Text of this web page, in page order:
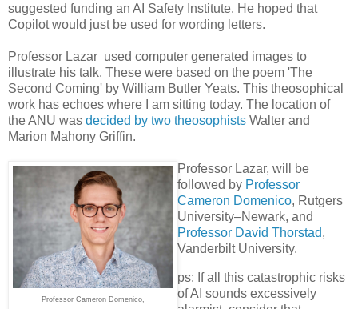
suggested funding an AI Safety Institute. He hoped that
Copilot would just be used for wording letters.
Professor Lazar used computer generated images to
illustrate his talk. These were based on the poem 'The
Second Coming' by William Butler Yeats. This theosophical
work has echoes where I am sitting today. The location of
the ANU was decided by two theosophists Walter and
Marion Mahony Griffin.
Professor Cameron Domenico,
Professor Lazar, will be
followed by Professor
Cameron Domenico, Rutgers
University–Newark, and
Professor David Thorstad,
Vanderbilt University.
ps: If all this catastrophic risks
of AI sounds excessively